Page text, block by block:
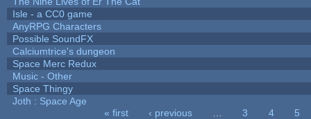
Isle - a CC0 game
AnyRPG Characters
Possible SoundFX
Calciumtrice's dungeon
Space Merc Redux
Music - Other
Space Thingy
Joth : Space Age
« first ‹ previous 3 4
5